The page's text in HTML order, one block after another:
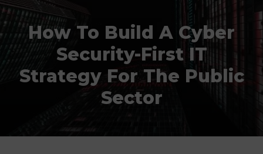
How To Build A Cyber
Security-First IT
Strategy For The Public
Sector